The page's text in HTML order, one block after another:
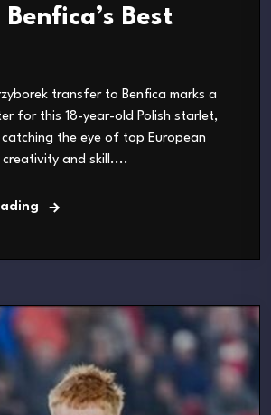
Best
transfer to Benfica marks a
for this 18-year-old Polish starlet,
catching the eye of top European
creativity and skill....